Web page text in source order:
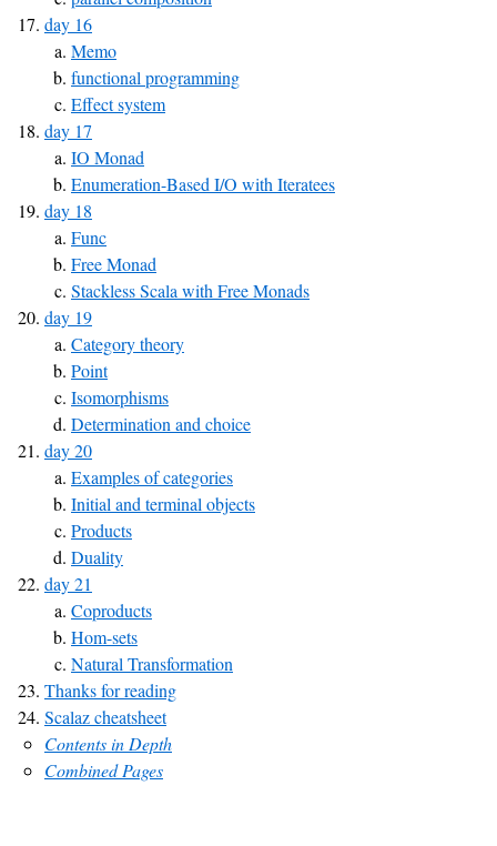
day 16
Memo
functional programming
Effect system
day 17
IO Monad
Enumeration-Based I/O with Iteratees
day 18
Func
Free Monad
Stackless Scala with Free Monads
day 19
Category theory
Point
Isomorphisms
Determination and choice
day 20
Examples of categories
Initial and terminal objects
Products
Duality
day 21
Coproducts
Hom-sets
Natural Transformation
Thanks for reading
Scalaz cheatsheet
Contents in Depth
Combined Pages